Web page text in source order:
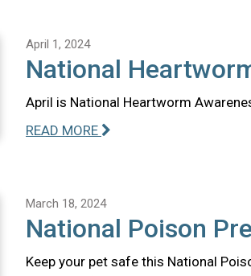
April 1, 2024
National
April is National Heartworm
READ MORE
March 18, 2024
National Poison
Keep your pet safe this National